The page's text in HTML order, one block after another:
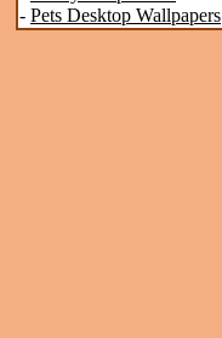
- Pets Desktop Wallpapers